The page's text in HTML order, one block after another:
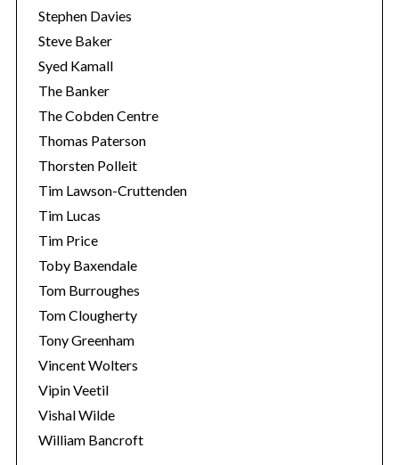
Stephen Davies
Steve Baker
Syed Kamall
The Banker
The Cobden Centre
Thomas Paterson
Thorsten Polleit
Tim Lawson-Cruttenden
Tim Lucas
Tim Price
Toby Baxendale
Tom Burroughes
Tom Clougherty
Tony Greenham
Vincent Wolters
Vipin Veetil
Vishal Wilde
William Bancroft